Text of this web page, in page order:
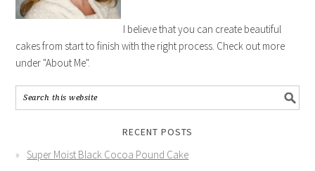
I believe that you can create beautiful
cakes from start to finish with the right process. Check out more
under "About Me".
RECENT POSTS
Super Moist Black Cocoa Pound Cake